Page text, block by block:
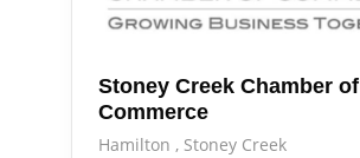
Stoney Creek Chamber of
Commerce
Hamilton Stoney Creek